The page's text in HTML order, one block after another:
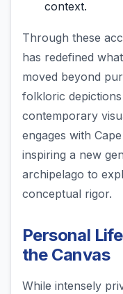
context.
Through these
has redefined
moved beyond
folkloric
contemporary
engages with
inspiring a new
archipelago to
conceptual rigor.
Personal
the Canvas
While intensely